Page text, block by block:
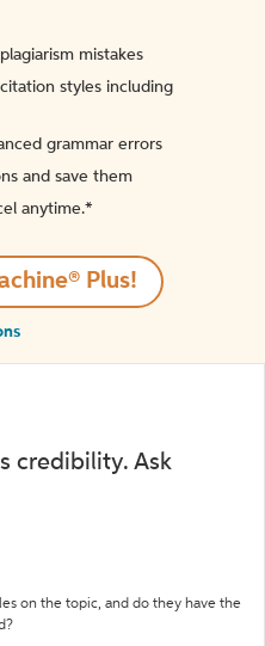
mistakes
styles including
grammar errors
and save them
anytime.*️
Plus!
credibility. Ask
on the topic, and do they have the